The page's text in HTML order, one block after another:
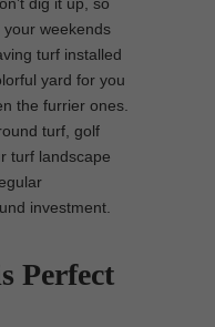
weekends
turf installed
yard for you
the furrier ones.
turf, golf
turf landscape
investment.
Perfect